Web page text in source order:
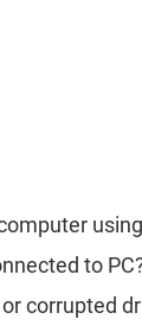
to
corrupted